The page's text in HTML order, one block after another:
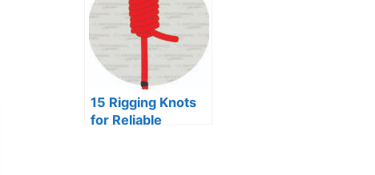
15 Rigging Knots
for Reliable